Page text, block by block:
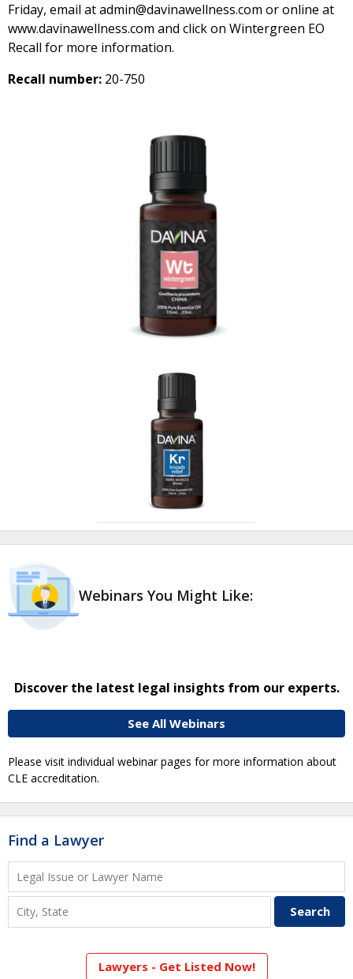
Friday, email at admin@davinawellness.com or online at
www.davinawellness.com and click on Wintergreen EO
Recall for more information.
Recall number: 20-750
Webinars You Might Like:
Discover the latest legal insights from our experts.
See All Webinars
Please visit individual webinar pages for more information about
CLE accreditation.
Find a Lawyer
Lawyers - Get Listed Now!